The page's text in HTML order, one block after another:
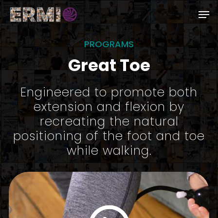
Skip
to
content
PROGRAMS
Great Toe
Engineered to promote both
extension and flexion by
recreating the natural
positioning of the foot and toe
while walking.
Close